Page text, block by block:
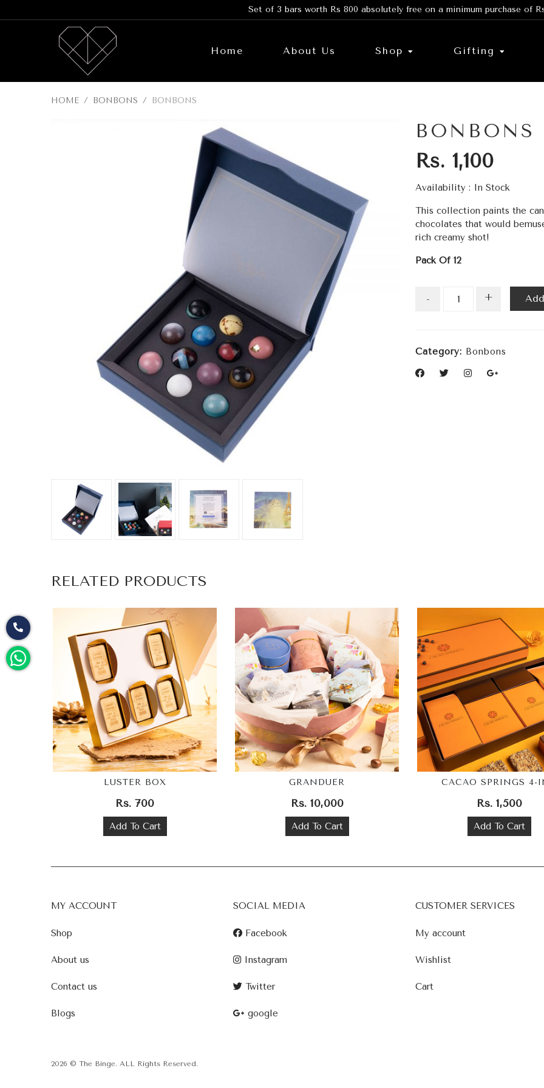
Set of 3 bars worth Rs 800 absolutely free on a minimum purchase of
Home About Us Shop Gifting
HOME BONBONS BONBONS
BONBONS
Rs. 1,100
Availability : In Stock
This collection paints the
chocolates that would
rich creamy shot!
Pack Of 12
- +
Category: Bonbons
RELATED PRODUCTS
LUSTER BOX
Rs. 700
Add To Cart
GRANDUER
Rs. 10,000
Add To Cart
CACAO SPRINGS 4-
Rs. 1,500
Add To Cart
MY ACCOUNT
Shop
About us
Contact us
Blogs
SOCIAL MEDIA
Facebook
Instagram
Twitter
google
CUSTOMER SERVICES
My account
Wishlist
Cart
2026 © The Binge. ALL Rights Reserved.